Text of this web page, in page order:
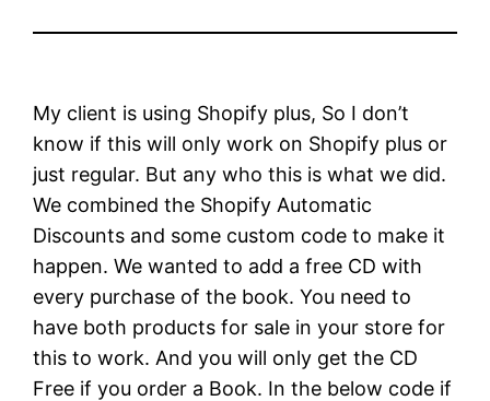
My client is using Shopify plus, So I don’t
know if this will only work on Shopify plus or
just regular. But any who this is what we did.
We combined the Shopify Automatic
Discounts and some custom code to make it
happen. We wanted to add a free CD with
every purchase of the book. You need to
have both products for sale in your store for
this to work. And you will only get the CD
Free if you order a Book. In the below code if